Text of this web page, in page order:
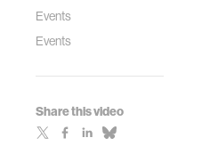
Events
Events
Share this video